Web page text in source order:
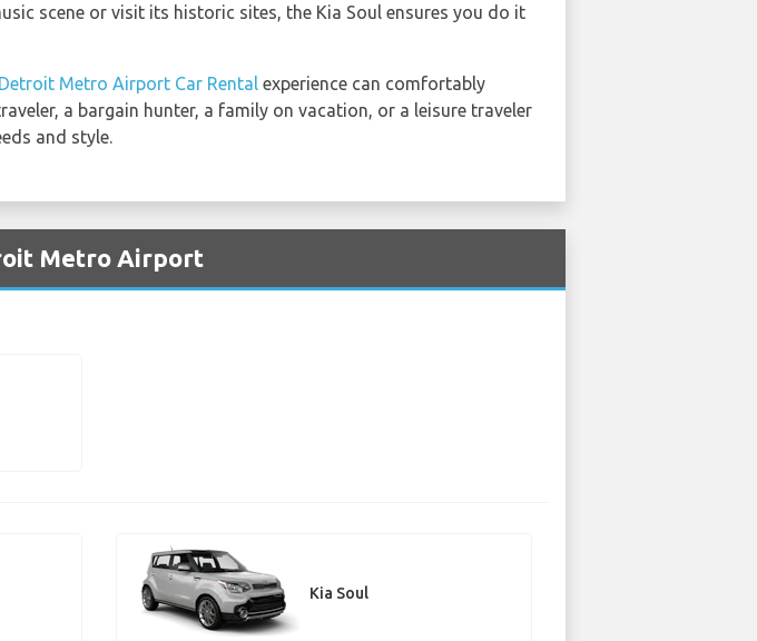
scene or visit its historic sites, the Kia Soul ensures you do it
Detroit Metro Airport Car Rental experience can comfortably
a bargain hunter, a family on vacation, or a leisure traveler
and style.
Metro Airport
Kia Soul